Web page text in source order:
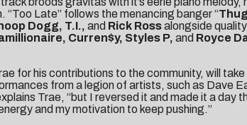
“Too Late” follows the menancing banger “
Dogg, T.I., and Rick Rossalongside
Curren$y, Styles P, and Royce
for his contributions to the community, will
from a legion of artists, such as Dave
Trae, “but I reversed it and made it a
and my motivation to keep pushing.”